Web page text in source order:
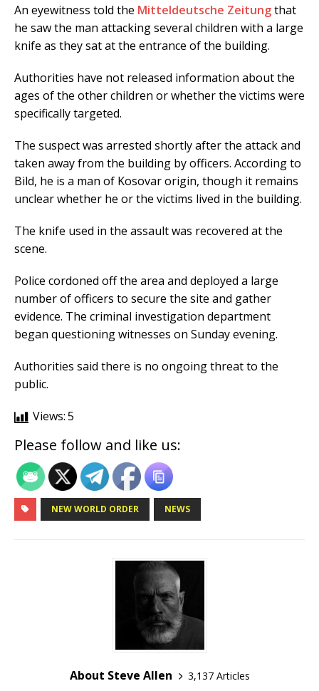
An eyewitness told the Mitteldeutsche Zeitungthat
he saw the man attacking several children with a large
knife as they sat at the entrance of the building.
Authorities have not released information about the
ages of the other children or whether the victims were
specifically targeted.
The suspect was arrested shortly after the attack and
taken away from the building by officers. According to
Bild, he is a man of Kosovar origin, though it remains
unclear whether he or the victims lived in the building.
The knife used in the assault was recovered at the
scene.
Police cordoned off the area and deployed a large
number of officers to secure the site and gather
evidence. The criminal investigation department
began questioning witnesses on Sunday evening.
Authorities said there is no ongoing threat to the
public.
Views:5
Please follow and like us:
NEW WORLD ORDER NEWS
About Steve Allen
3,137 Articles